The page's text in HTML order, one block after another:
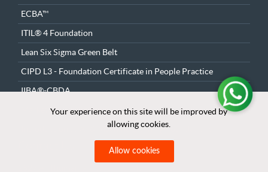
ECBA™
ITIL® 4 Foundation
Lean Six Sigma Green Belt
CIPD L3 - Foundation Certificate in People Practice
IIBA®-CBDA
Marketing Fundamentals & Strategy
Introduction to AI & Machine Learning Foundations
Your experience on this site will be improved by
allowing cookies.
Allow cookies
Your experience on this site will be improved by
allowing cookies.
Allow cookies